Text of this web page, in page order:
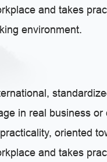
and takes
environment.
in real business
oriented
and takes